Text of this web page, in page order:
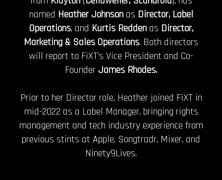
named Heather Johnson as Director, Label
Operations, and Kurtis Reddenas Director,
Marketing & Sales Operations. Both directors
will report to FiXT’s Vice President and Co-
Founder James Rhodes.
Prior to her Director role, Heather joined FiXT in
mid-2022 as a Label Manager, bringing rights
management and tech industry experience from
previous stints at Apple, Songtradr, Mixer, and
Ninety9Lives.